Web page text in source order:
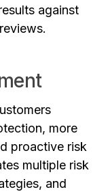
against
more
proactive risk
multiple risk
and